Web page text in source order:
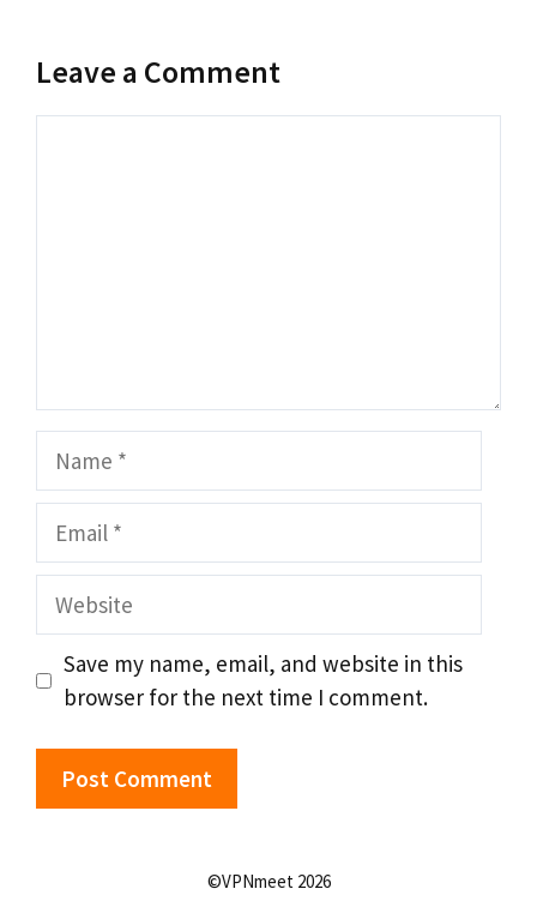
Leave a Comment
Name
Email
Website
Save my name, email, and website in this
browser for the next time I comment.
©VPNmeet 2026